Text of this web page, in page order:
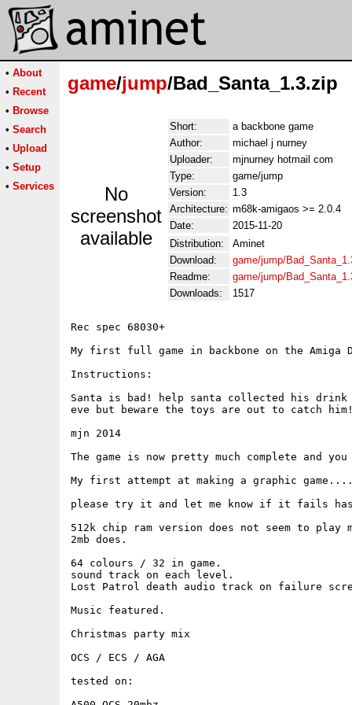
• About
• Recent
• Browse
• Search
• Upload
• Setup
• Services
game/jump/Bad_Santa_1.3.zip
No
screenshot
available
Short:
a backbone game
Author:
michael j nurney
Uploader:
mjnurney hotmail com
Type:
game/jump
Version:
1.3
Architecture: m68k-amigaos >= 2.0.4
Date:
2015-11-20
Distribution:
Aminet
Download:
game/jump/
Readme:
game/jump/
Downloads:
1517
Rec spec 68030+
My first full game in backbone on the Amiga
Instructions:
Santa is bad! help santa collected his drink
eve but beware the toys are out to catch
mjn 2014
The game is now pretty much complete and
My first attempt at making a graphic
please try it and let me know if it fails
512k chip ram version does not seem to play
2mb does.
64 colours / 32 in game.
sound track on each level.
Lost Patrol death audio track on failure
Music featured.
Christmas party mix
OCS / ECS / AGA
tested on: